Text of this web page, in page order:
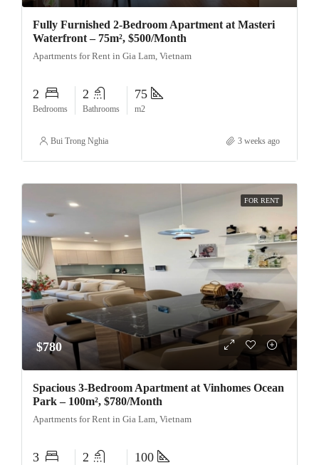
Fully Furnished 2-Bedroom Apartment at Masteri
Waterfront – 75m², $500/Month
Apartments for Rent in Gia Lam, Vietnam
2
Bedrooms
2
Bathrooms
75
m2
Bui Trong Nghia 3 weeks ago
FOR RENT
$780
Spacious 3-Bedroom Apartment at Vinhomes Ocean
Park – 100m², $780/Month
Apartments for Rent in Gia Lam, Vietnam
3 2 100